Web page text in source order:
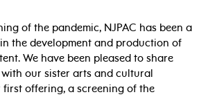
of the pandemic, NJPAC has been a
the development and production of
We have been pleased to share
our sister arts and cultural
first offering, a screening of the